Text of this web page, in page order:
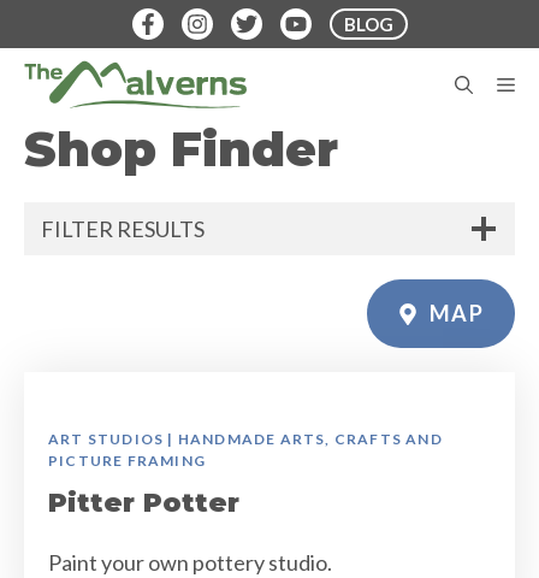
to
content
BLOG
Shop Finder
FILTER RESULTS
MAP
ART STUDIOS | HANDMADE ARTS, CRAFTS AND
PICTURE FRAMING
Pitter Potter
Paint your own pottery studio.